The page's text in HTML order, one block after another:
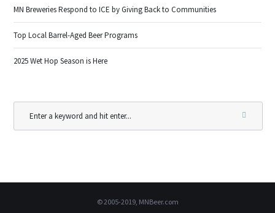
MN Breweries Respond to ICE by Giving Back to Communities
Top Local Barrel-Aged Beer Programs
2025 Wet Hop Season is Here
© 2005-2019, MNBeer.com